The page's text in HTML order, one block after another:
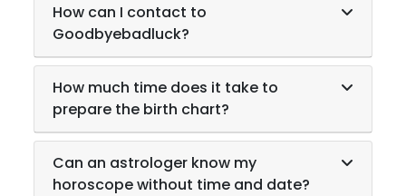
How can I contact to
Goodbyebadluck?
How much time does it take to
prepare the birth chart?
Can an astrologer know my
horoscope without time and date?